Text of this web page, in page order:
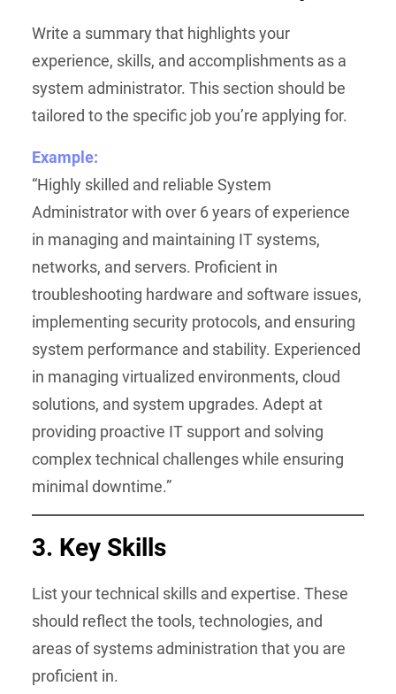
Write a summary that highlights your
experience, skills, and accomplishments as a
system administrator. This section should be
tailored to the specific job you’re applying for.
Example:
“Highly skilled and reliable System
Administrator with over 6 years of experience
in managing and maintaining IT systems,
networks, and servers. Proficient in
troubleshooting hardware and software issues,
implementing security protocols, and ensuring
system performance and stability. Experienced
in managing virtualized environments, cloud
solutions, and system upgrades. Adept at
providing proactive IT support and solving
complex technical challenges while ensuring
minimal downtime.”
3. Key Skills
List your technical skills and expertise. These
should reflect the tools, technologies, and
areas of systems administration that you are
proficient in.